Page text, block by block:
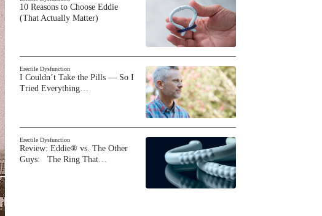
10 Reasons to Choose Eddie
(That Actually Matter)
Erectile Dysfunction
I Couldn’t Take the Pills — So I
Tried Everything…
Erectile Dysfunction
Review: Eddie® vs. The Other
Guys: The Ring That…